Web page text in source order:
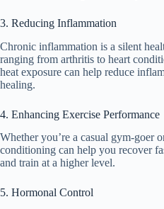
3. Reducing Inflammation
Chronic inflammation is a silent
ranging from arthritis to heart
heat exposure can help reduce
healing.
4. Enhancing Exercise Performance
Whether you’re a casual gym-goer
conditioning can help you recover
and train at a higher level.
5. Hormonal Control